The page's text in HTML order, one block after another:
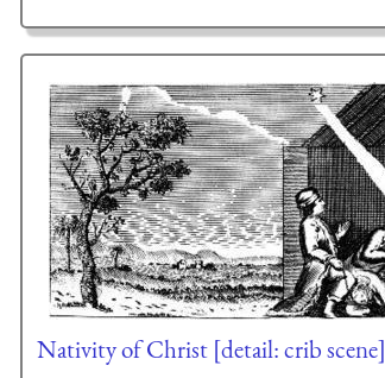
Nativity of Christ [detail: crib scene]